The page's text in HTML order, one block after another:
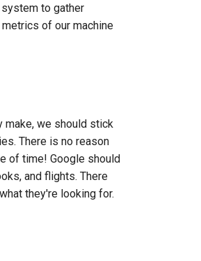
to gather
of our machine
make, we should stick
There is no reason
of time! Google should
and flights. There
they're looking for.